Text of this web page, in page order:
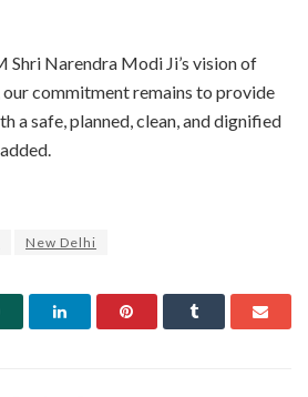
Shri Narendra Modi Ji’s vision of
commitment remains to provide
a safe, planned, clean, and dignified
New Delhi